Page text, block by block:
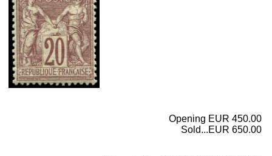
Opening EUR 450.00
Sold...EUR 650.00